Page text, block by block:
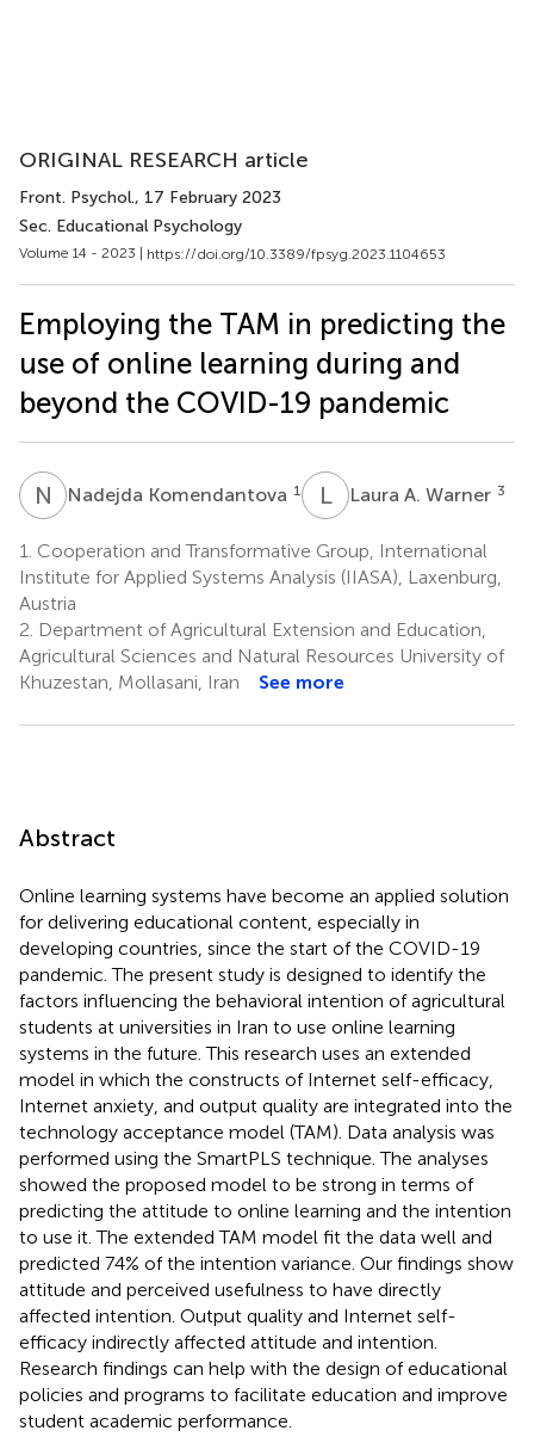
ORIGINAL RESEARCH article
Front. Psychol., 17 February 2023
Sec. Educational Psychology
Volume 14 - 2023 | https://doi.org/10.3389/fpsyg.2023.1104653
Employing the TAM in predicting the
use of online learning during and
beyond the COVID-19 pandemic
N KNadejda Komendantova 1 LALaura A. Warner 3
1. Cooperation and Transformative Group, International
Institute for Applied Systems Analysis (IIASA), Laxenburg,
Austria
2. Department of Agricultural Extension and Education,
Agricultural Sciences and Natural Resources University of
Khuzestan, Mollasani, Iran
See more
Abstract
Online learning systems have become an applied solution
for delivering educational content, especially in
developing countries, since the start of the COVID-19
pandemic. The present study is designed to identify the
factors influencing the behavioral intention of agricultural
students at universities in Iran to use online learning
systems in the future. This research uses an extended
model in which the constructs of Internet self-efficacy,
Internet anxiety, and output quality are integrated into the
technology acceptance model (TAM). Data analysis was
performed using the SmartPLS technique. The analyses
showed the proposed model to be strong in terms of
predicting the attitude to online learning and the intention
to use it. The extended TAM model fit the data well and
predicted 74% of the intention variance. Our findings show
attitude and perceived usefulness to have directly
affected intention. Output quality and Internet self-
efficacy indirectly affected attitude and intention.
Research findings can help with the design of educational
policies and programs to facilitate education and improve
student academic performance.